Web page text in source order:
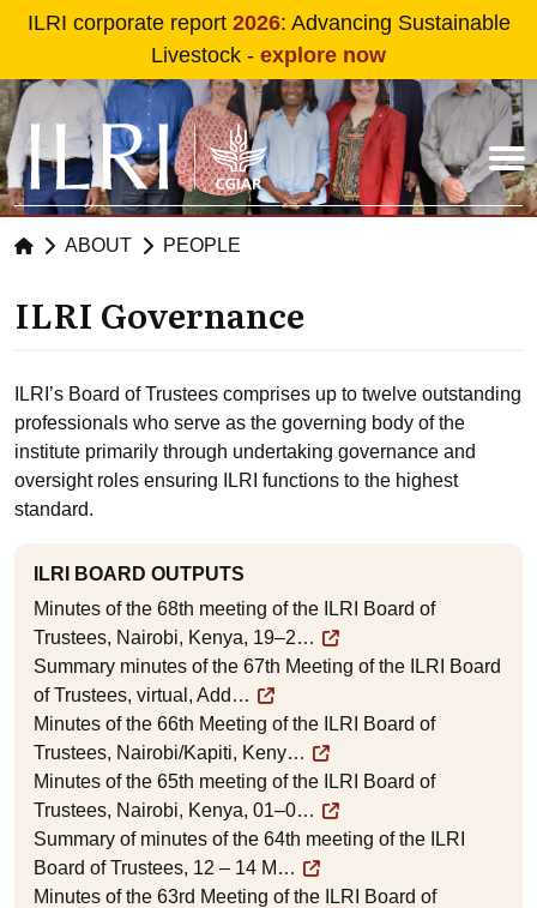
Skip to main content
ILRI corporate report 2026: Advancing Sustainable
Livestock - explore now
ABOUT PEOPLE
ILRI Governance
ILRI’s Board of Trustees comprises up to twelve outstanding
professionals who serve as the governing body of the
institute primarily through undertaking governance and
oversight roles ensuring ILRI functions to the highest
standard.
ILRI BOARD OUTPUTS
Minutes of the 68th meeting of the ILRI Board of
Trustees, Nairobi, Kenya, 19–2…
Summary minutes of the 67th Meeting of the ILRI Board
of Trustees, virtual, Add…
Minutes of the 66th Meeting of the ILRI Board of
Trustees, Nairobi/Kapiti, Keny…
Minutes of the 65th meeting of the ILRI Board of
Trustees, Nairobi, Kenya, 01–0…
Summary of minutes of the 64th meeting of the ILRI
Board of Trustees, 12 – 14 M…
Minutes of the 63rd Meeting of the ILRI Board of